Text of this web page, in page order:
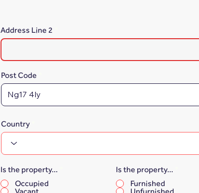
Address Line 2
Post Code
Country
Is the property...
Occupied
Is the property...
Furnished